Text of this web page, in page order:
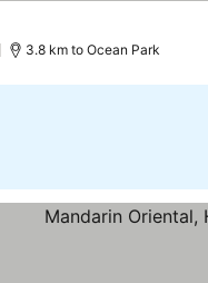
3.8 km to Ocean Park